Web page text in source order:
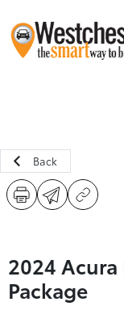
Back
2024
Package